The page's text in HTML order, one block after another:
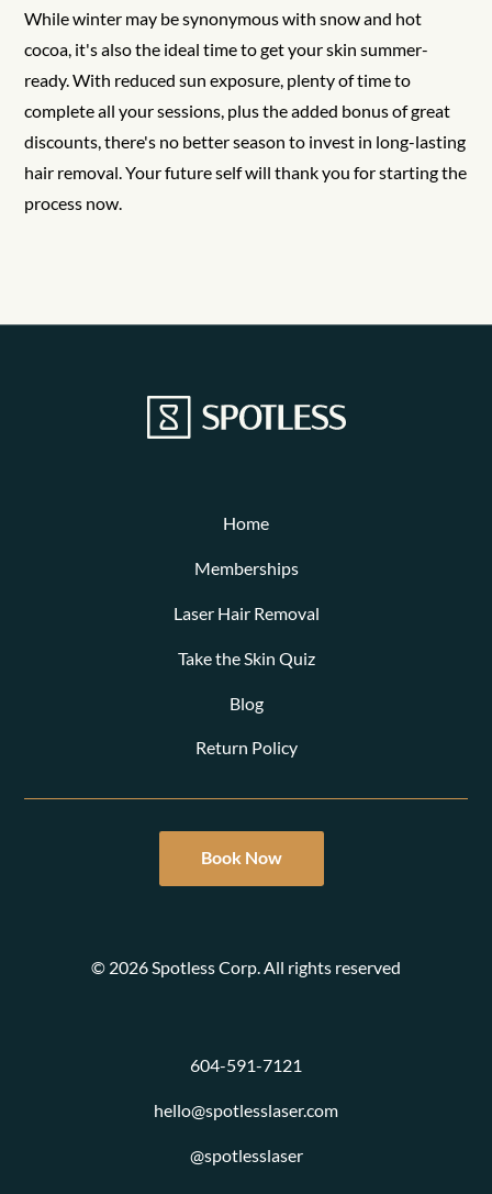
While winter may be synonymous with snow and hot
cocoa, it's also the ideal time to get your skin summer-
ready. With reduced sun exposure, plenty of time to
complete all your sessions, plus the added bonus of great
discounts, there's no better season to invest in long-lasting
hair removal. Your future self will thank you for starting the
process now.
Home
Memberships
Laser Hair Removal
Take the Skin Quiz
Blog
Return Policy
Book Now
© 2026 Spotless Corp. All rights reserved
604-591-7121
hello@spotlesslaser.com
@spotlesslaser